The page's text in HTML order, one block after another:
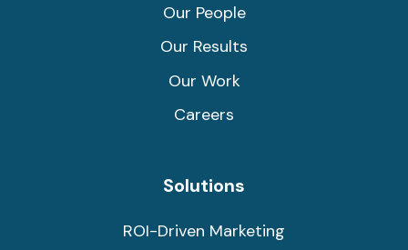
Our People
Our Results
Our Work
Careers
Solutions
ROI-Driven Marketing